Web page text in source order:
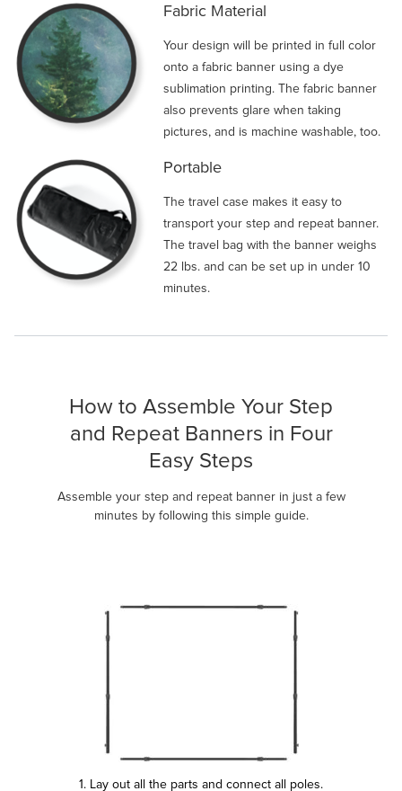
Fabric Material
Your design will be printed in full color
onto a fabric banner using a dye
sublimation printing. The fabric banner
also prevents glare when taking
pictures, and is machine washable, too.
Portable
The travel case makes it easy to
transport your step and repeat banner.
The travel bag with the banner weighs
22 lbs. and can be set up in under 10
minutes.
How to Assemble Your Step
and Repeat Banners in Four
Easy Steps
Assemble your step and repeat banner in just a few
minutes by following this simple guide.
1. Lay out all the parts and connect all poles.